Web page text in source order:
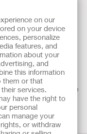
on our
on your device
personalize
features, and
about your
and
this information
them or that
services.
have the right to
personal
manage your
or withdraw
with either of the